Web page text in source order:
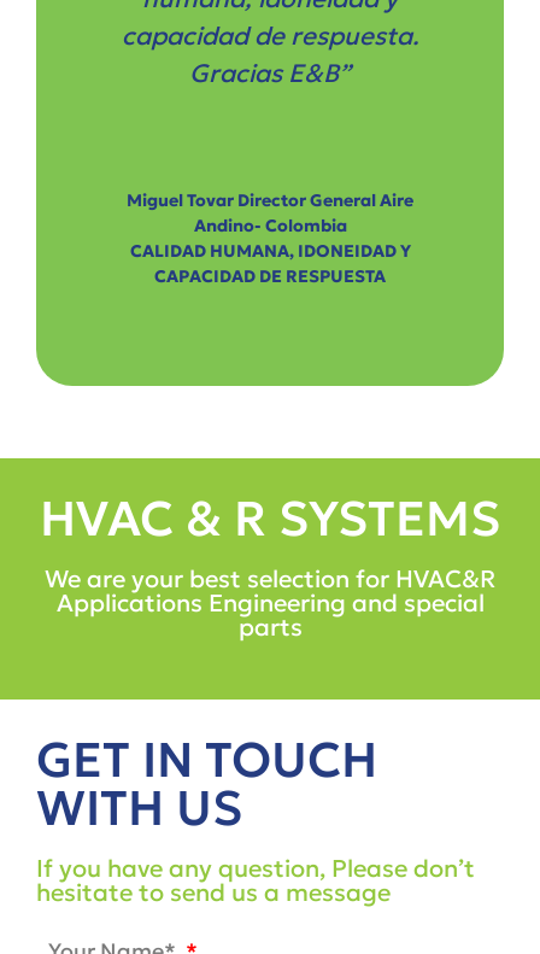
capacidad de respuesta.
Gracias E&B”
Miguel Tovar Director General Aire
Andino- Colombia
CALIDAD HUMANA, IDONEIDAD Y
CAPACIDAD DE RESPUESTA
HVAC & R SYSTEMS
We are your best selection for HVAC&R
Applications Engineering and special
parts
GET IN TOUCH
WITH US
If you have any question, Please don’t
hesitate to send us a message